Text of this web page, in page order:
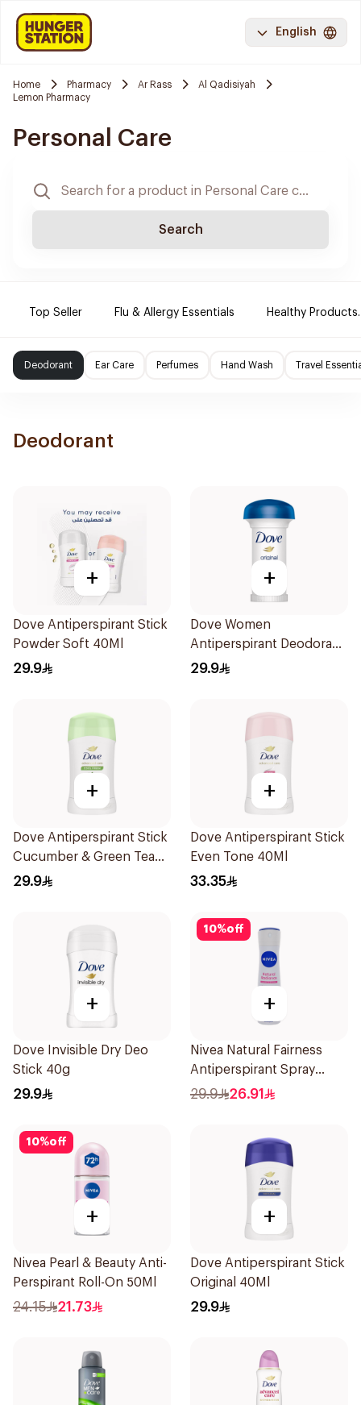
English
Home Pharmacy Ar Rass
Al Qadisiyah
Lemon Pharmacy
Personal Care
Search
Top Seller Flu & Allergy Essentials Healthy Products.
Deodorant Ear Care Perfumes Hand Wash Travel
Deodorant
+
Dove Antiperspirant Stick
Powder Soft 40Ml
29.9
+
Dove Women
Antiperspirant Deodorant
Roll On Original 50Ml
29.9
+
Dove Antiperspirant Stick
Cucumber & Green Tea
40Ml
29.9
+
Dove Antiperspirant Stick
Even Tone 40Ml
33.35
+
Dove Invisible Dry Deo
Stick 40g
29.9
10%off
+
Nivea Natural Fairness
Antiperspirant Spray
150Ml
29.9 26.91
10%off
+
Nivea Pearl & Beauty Anti-
Perspirant Roll-On 50Ml
24.15 21.73
+
Dove Antiperspirant Stick
Original 40Ml
29.9